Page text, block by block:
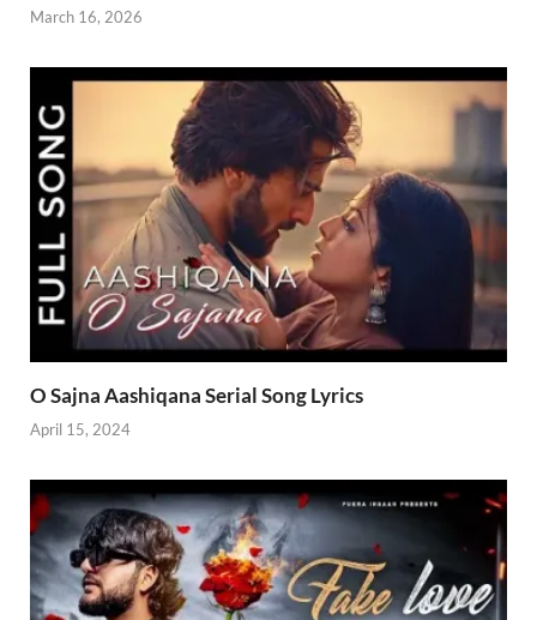
March 16, 2026
O Sajna Aashiqana Serial Song Lyrics
April 15, 2024